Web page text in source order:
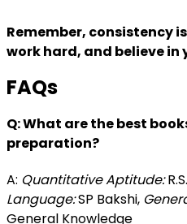
Remember, consistency
work hard, and believe in
FAQs
Q: What are the best
preparation?
A: Quantitative Aptitude:
Language:SP Bakshi,
General Knowledge